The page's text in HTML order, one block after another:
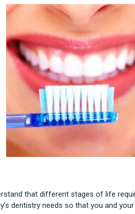
that different stages of life
dentistry needs so that you and